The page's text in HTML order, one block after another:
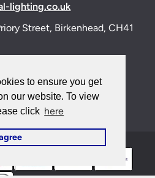
to ensure you get
our website. To view
click here
lighting.co.uk
Street, Birkenhead, CH41